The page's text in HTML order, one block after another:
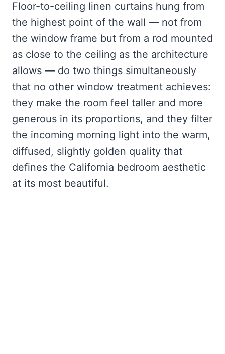
Floor-to-ceiling linen curtains hung from
the highest point of the wall — not from
the window frame but from a rod mounted
as close to the ceiling as the architecture
allows — do two things simultaneously
that no other window treatment achieves:
they make the room feel taller and more
generous in its proportions, and they filter
the incoming morning light into the warm,
diffused, slightly golden quality that
defines the California bedroom aesthetic
at its most beautiful.